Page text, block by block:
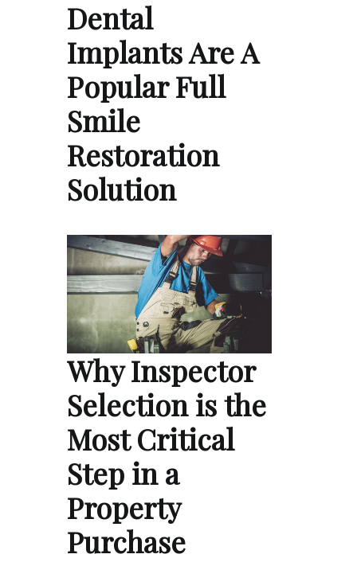
Dental
Implants Are A
Popular Full
Smile
Restoration
Solution
Why Inspector
Selection is the
Most Critical
Step in a
Property
Purchase